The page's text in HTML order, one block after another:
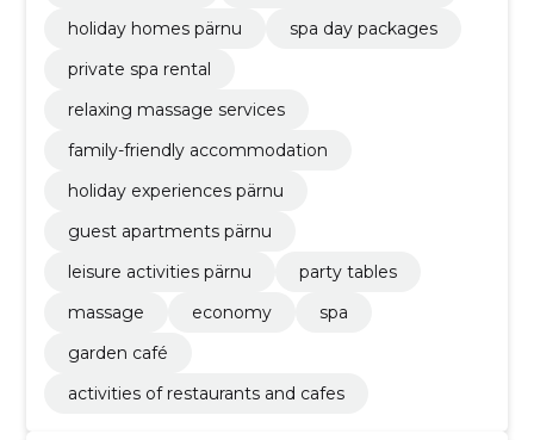
holiday homes pärnu
spa day packages
private spa rental
relaxing massage services
family-friendly accommodation
holiday experiences pärnu
guest apartments pärnu
leisure activities pärnu
party tables
massage
economy
spa
garden café
activities of restaurants and cafes